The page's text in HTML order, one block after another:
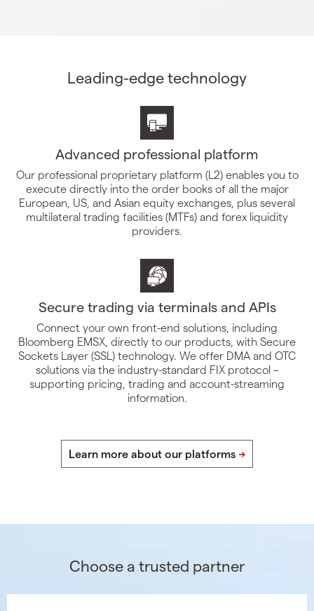
Leading-edge technology
Advanced professional platform
Our professional proprietary platform (L2) enables you to
execute directly into the order books of all the major
European, US, and Asian equity exchanges, plus several
multilateral trading facilities (MTFs) and forex liquidity
providers.
Secure trading via terminals and APIs
Connect your own front-end solutions, including
Bloomberg EMSX, directly to our products, with Secure
Sockets Layer (SSL) technology. We offer DMA and OTC
solutions via the industry-standard FIX protocol –
supporting pricing, trading and account-streaming
information.
Choose a trusted partner